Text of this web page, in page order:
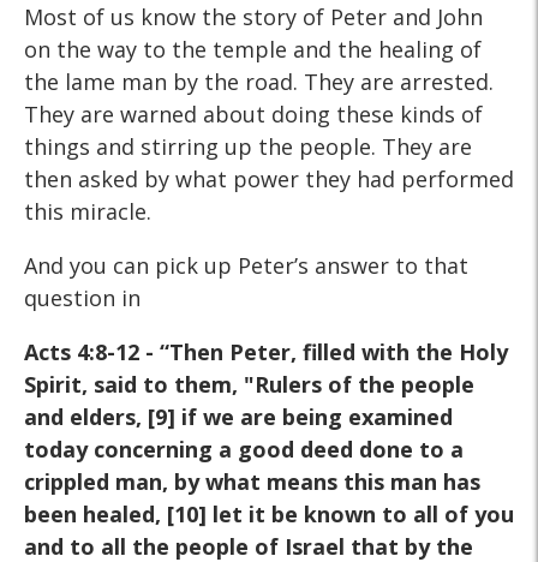
Most of us know the story of Peter and John
on the way to the temple and the healing of
the lame man by the road. They are arrested.
They are warned about doing these kinds of
things and stirring up the people. They are
then asked by what power they had performed
this miracle.
And you can pick up Peter’s answer to that
question in
Acts 4:8-12 - “Then Peter, filled with the Holy
Spirit, said to them, "Rulers of the people
and elders, [9] if we are being examined
today concerning a good deed done to a
crippled man, by what means this man has
been healed, [10] let it be known to all of you
and to all the people of Israel that by the